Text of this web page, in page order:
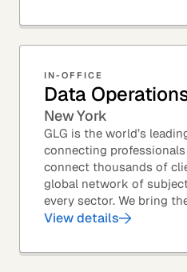
IN-OFFICE
Data
New York
GLG is the world’s
connecting
connect thousands of
global network of
every sector. We bring
every great professional
View details